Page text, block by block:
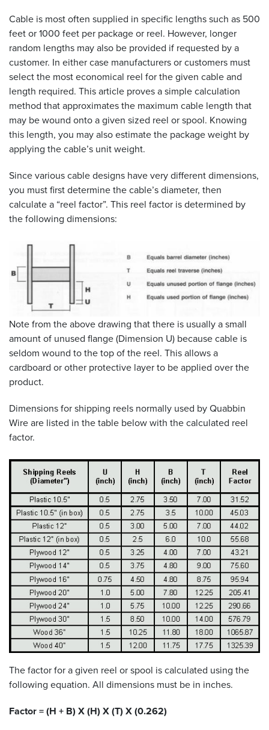
Cable is most often supplied in specific lengths such as 500
feet or 1000 feet per package or reel. However, longer
random lengths may also be provided if requested by a
customer. In either case manufacturers or customers must
select the most economical reel for the given cable and
length required. This article proves a simple calculation
method that approximates the maximum cable length that
may be wound onto a given sized reel or spool. Knowing
this length, you may also estimate the package weight by
applying the cable’s unit weight.
Since various cable designs have very different dimensions,
you must first determine the cable’s diameter, then
calculate a “reel factor”. This reel factor is determined by
the following dimensions:
Note from the above drawing that there is usually a small
amount of unused flange (Dimension U) because cable is
seldom wound to the top of the reel. This allows a
cardboard or other protective layer to be applied over the
product.
Dimensions for shipping reels normally used by Quabbin
Wire are listed in the table below with the calculated reel
factor.
The factor for a given reel or spool is calculated using the
following equation. All dimensions must be in inches.
Factor = (H + B) X (H) X (T) X (0.262)